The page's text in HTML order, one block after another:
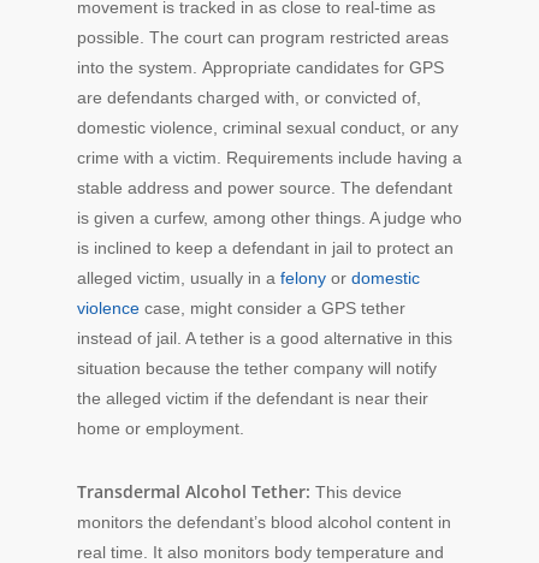
movement is tracked in as close to real-time as
possible. The court can program restricted areas
into the system. Appropriate candidates for GPS
are defendants charged with, or convicted of,
domestic violence, criminal sexual conduct, or any
crime with a victim. Requirements include having a
stable address and power source. The defendant
is given a curfew, among other things. A judge who
is inclined to keep a defendant in jail to protect an
alleged victim, usually in a felony or domestic
violence case, might consider a GPS tether
instead of jail. A tether is a good alternative in this
situation because the tether company will notify
the alleged victim if the defendant is near their
home or employment.
Transdermal Alcohol Tether: This device
monitors the defendant’s blood alcohol content in
real time. It also monitors body temperature and